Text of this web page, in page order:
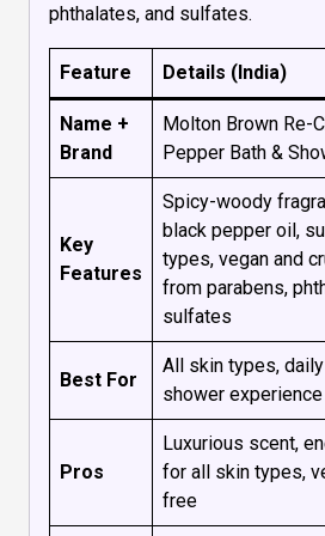
phthalates, and sulfates.
Feature Details (India)
Name +
Brand
Molton Brown Re-
Pepper Bath &
Key
Features
Spicy-woody
black pepper oil,
types, vegan and
from parabens,
sulfates
Best For
All skin types,
shower experience
Pros
Luxurious scent,
for all skin types,
free